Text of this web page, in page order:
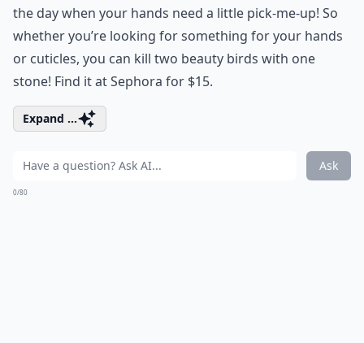
the day when your hands need a little pick-me-up! So
whether you’re looking for something for your hands
or cuticles, you can kill two beauty birds with one
stone! Find it at Sephora for $15.
Expand ...
Ask
0/80